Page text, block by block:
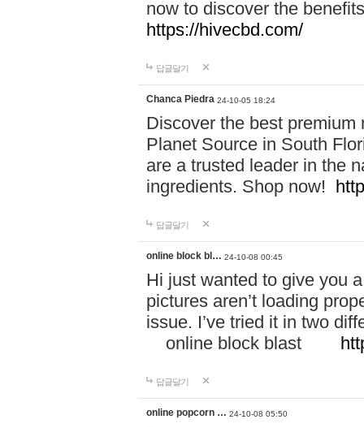
now to discover the
https://hivecbd.com/
답글달기
Chanca Piedra 24-10-05 18:24
Discover the best
Planet Source in South
are a trusted leader in the
ingredients. Shop now!
답글달기
online block bl… 24-10-08 00:45
Hi just wanted to give you
pictures aren’t loading
issue. I’ve tried it in two
online block blast
답글달기
online popcorn … 24-10-08 05:50